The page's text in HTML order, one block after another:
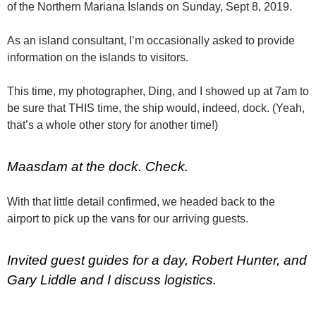
of the Northern Mariana Islands on Sunday, Sept 8, 2019.
As an island consultant, I’m occasionally asked to provide
information on the islands to visitors.
This time, my photographer, Ding, and I showed up at 7am to
be sure that THIS time, the ship would, indeed, dock. (Yeah,
that’s a whole other story for another time!)
Maasdam at the dock. Check.
With that little detail confirmed, we headed back to the
airport to pick up the vans for our arriving guests.
Invited guest guides for a day, Robert Hunter, and
Gary Liddle and I discuss logistics.